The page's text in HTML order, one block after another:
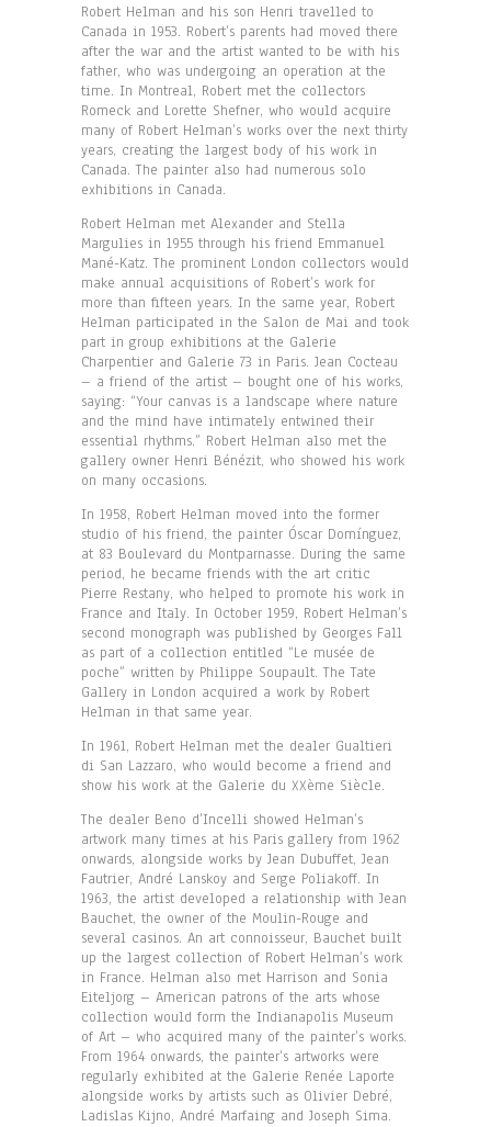
Robert Helman and his son Henri travelled to
Canada in 1953. Robert’s parents had moved there
after the war and the artist wanted to be with his
father, who was undergoing an operation at the
time. In Montreal, Robert met the collectors
Romeck and Lorette Shefner, who would acquire
many of Robert Helman’s works over the next thirty
years, creating the largest body of his work in
Canada. The painter also had numerous solo
exhibitions in Canada.
Robert Helman met Alexander and Stella
Margulies in 1955 through his friend Emmanuel
Mané-Katz. The prominent London collectors would
make annual acquisitions of Robert’s work for
more than fifteen years. In the same year, Robert
Helman participated in the Salon de Mai and took
part in group exhibitions at the Galerie
Charpentier and Galerie 73 in Paris. Jean Cocteau
– a friend of the artist – bought one of his works,
saying: “Your canvas is a landscape where nature
and the mind have intimately entwined their
essential rhythms.” Robert Helman also met the
gallery owner Henri Bénézit, who showed his work
on many occasions.
In 1958, Robert Helman moved into the former
studio of his friend, the painter Óscar Domínguez,
at 83 Boulevard du Montparnasse. During the same
period, he became friends with the art critic
Pierre Restany, who helped to promote his work in
France and Italy. In October 1959, Robert Helman’s
second monograph was published by Georges Fall
as part of a collection entitled “Le musée de
poche” written by Philippe Soupault. The Tate
Gallery in London acquired a work by Robert
Helman in that same year.
In 1961, Robert Helman met the dealer Gualtieri
di San Lazzaro, who would become a friend and
show his work at the Galerie du XXème Siècle.
The dealer Beno d’Incelli showed Helman’s
artwork many times at his Paris gallery from 1962
onwards, alongside works by Jean Dubuffet, Jean
Fautrier, André Lanskoy and Serge Poliakoff. In
1963, the artist developed a relationship with Jean
Bauchet, the owner of the Moulin-Rouge and
several casinos. An art connoisseur, Bauchet built
up the largest collection of Robert Helman’s work
in France. Helman also met Harrison and Sonia
Eiteljorg – American patrons of the arts whose
collection would form the Indianapolis Museum
of Art – who acquired many of the painter’s works.
From 1964 onwards, the painter’s artworks were
regularly exhibited at the Galerie Renée Laporte
alongside works by artists such as Olivier Debré,
Ladislas Kijno, André Marfaing and Joseph Sima.